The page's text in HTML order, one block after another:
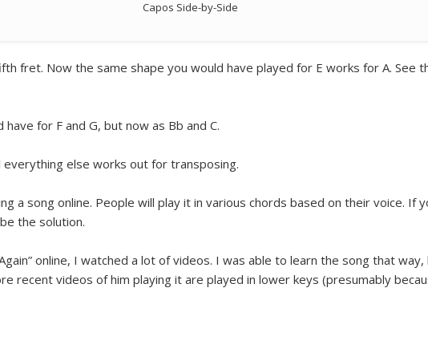
Capos Side-by-Side
fret. Now the same shape you would have played for E works for A. See
for F and G, but now as Bb and C.
else works out for transposing.
a song online. People will play it in various chords based on their voice. If
the solution.
online, I watched a lot of videos. I was able to learn the song that
recent videos of him playing it are played in lower keys (presumably